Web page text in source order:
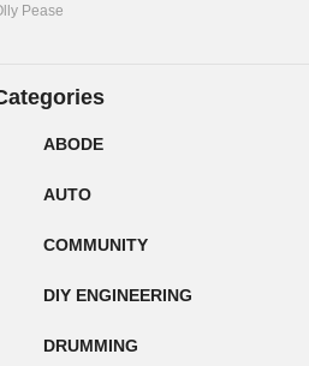
Pease
ABODE
AUTO
COMMUNITY
DIY ENGINEERING
DRUMMING